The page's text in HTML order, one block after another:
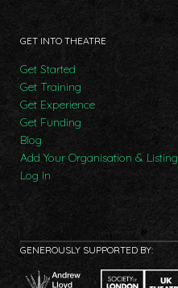
GET INTO THEATRE
Get Started
Get Training
Get Experience
Get Funding
Blog
Add Your Organisation & Listing
Log In
GENEROUSLY SUPPORTED BY: